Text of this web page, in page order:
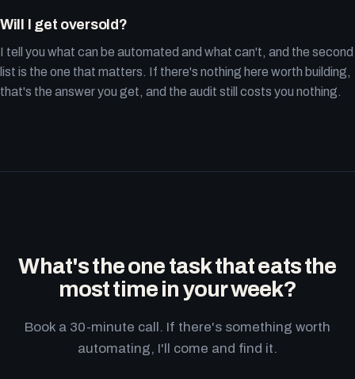
Will I get oversold?
I tell you what can be automated and what can't, and the second
list is the one that matters. If there's nothing here worth building,
that's the answer you get, and the audit still costs you nothing.
What's the one task that eats the
most time in your week?
Book a 30-minute call. If there's something worth
automating, I'll come and find it.